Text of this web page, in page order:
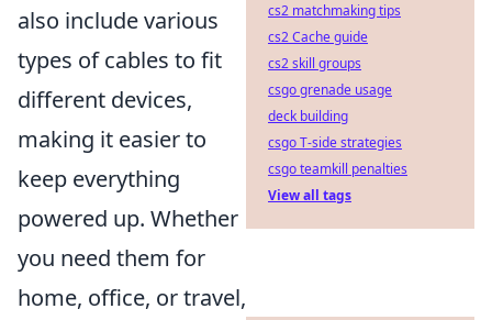
also include various
types of cables to fit
different devices,
making it easier to
keep everything
powered up. Whether
you need them for
home, office, or travel,
cs2 matchmaking tips
cs2 Cache guide
cs2 skill groups
csgo grenade usage
deck building
csgo T-side strategies
csgo teamkill penalties
View all tags